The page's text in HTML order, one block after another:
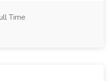
Time